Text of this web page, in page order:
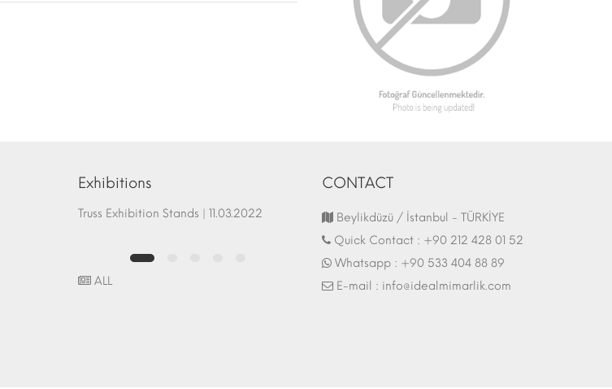
Exhibitions
Truss Exhibition Stands | 11.03.2022 Fair Stand | 07.10.2017
ALL
CONTACT
Beylikdüzü / İstanbul - TÜRKİYE
Quick Contact : +90 212 428 01 52
Whatsapp : +90 533 404 88 89
E-mail : info@idealmimarlik.com